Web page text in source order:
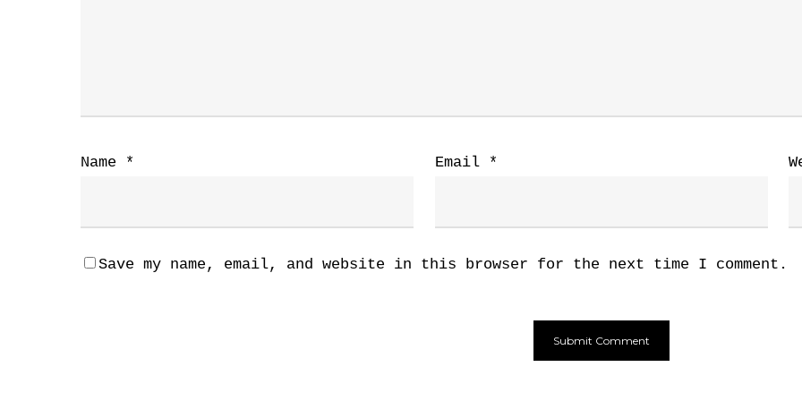
Name * Email *
Save my name, email, and website in this browser for the next time I comment.